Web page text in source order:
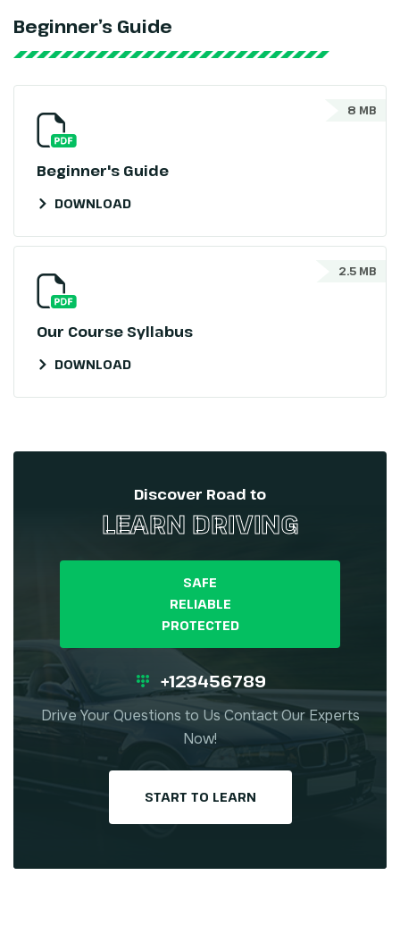
Beginner’s Guide
8 MB
Beginner's Guide
DOWNLOAD
2.5 MB
Our Course Syllabus
DOWNLOAD
Discover Road to
LEARN DRIVING
SAFE
RELIABLE
PROTECTED
+123456789
Drive Your Questions to Us Contact Our Experts
Now!
START TO LEARN